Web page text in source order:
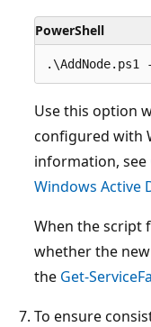
PowerShell
Use this option
configured with
information, see
Windows Active
When the script
whether the
the Get-
To ensure